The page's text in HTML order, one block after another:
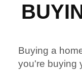
Buying a
you're buying